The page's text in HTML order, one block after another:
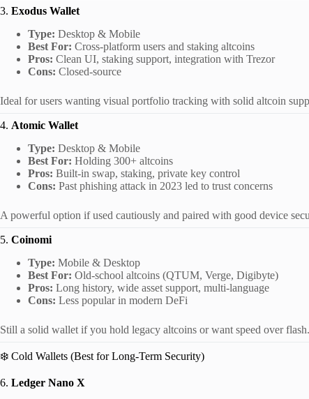
3. Exodus Wallet
Type: Desktop & Mobile
Best For: Cross-platform users and staking altcoins
Pros: Clean UI, staking support, integration with Trezor
Cons: Closed-source
Ideal for users wanting visual portfolio tracking with solid altcoin
4. Atomic Wallet
Type: Desktop & Mobile
Best For: Holding 300+ altcoins
Pros: Built-in swap, staking, private key control
Cons: Past phishing attack in 2023 led to trust concerns
A powerful option if used cautiously and paired with good device
5. Coinomi
Type: Mobile & Desktop
Best For: Old-school altcoins (QTUM, Verge, Digibyte)
Pros: Long history, wide asset support, multi-language
Cons: Less popular in modern DeFi
Still a solid wallet if you hold legacy altcoins or want speed over flash.
❄️ Cold Wallets (Best for Long-Term Security)
6. Ledger Nano X